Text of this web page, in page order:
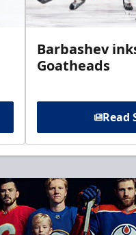
Barbashev
Goatheads
Read